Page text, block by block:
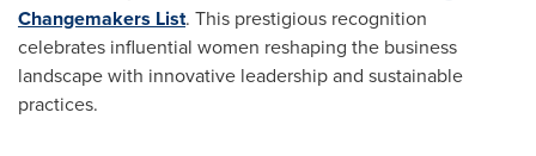
Changemakers List. This prestigious recognition
celebrates influential women reshaping the business
landscape with innovative leadership and sustainable
practices.